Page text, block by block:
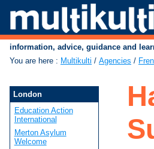
information, advice, guidance and
You are here : Multikulti / Agencies /
London
Education Action
International
Merton Asylum
Welcome